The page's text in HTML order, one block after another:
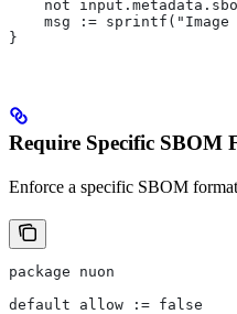
not
msg := sprintf("Image
}
Require Specific SBOM
Enforce a specific SBOM
package nuon
default allow := false